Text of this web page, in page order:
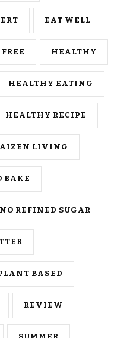
EAT WELL
HEALTHY
HEALTHY EATING
HEALTHY RECIPE
LIVING
BAKE
NO REFINED SUGAR
BASED
REVIEW